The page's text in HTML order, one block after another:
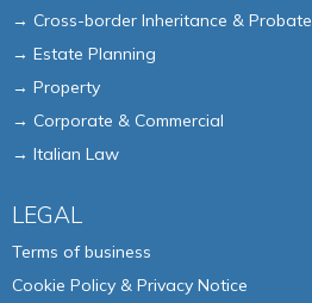
→ Cross-border Inheritance & Probate
→ Estate Planning
→ Property
→ Corporate & Commercial
→ Italian Law
LEGAL
Terms of business
Cookie Policy & Privacy Notice